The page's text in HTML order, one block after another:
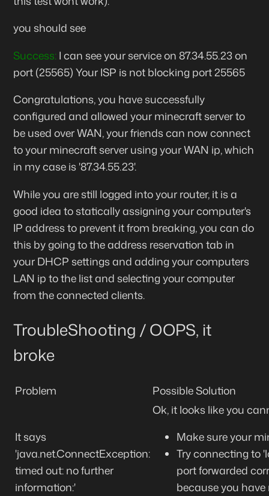
you should see
Success: I can see your service on87.34.55.23on
port (25565) Your ISP is not blocking port 25565
Congratulations, you have successfully
configured and allowed your minecraft server to
be used over WAN, your friends can now connect
to your minecraft server using your WAN ip, which
in my case is '87.34.55.23'.
While you are still logged into your router, it is a
good idea to statically assigning your computer's
IP address to prevent it from breaking, you can do
this by going to the address reservation tab in
your DHCP settings and adding your computers
LAN ip to the list and selecting your computer
from the connected clients.
TroubleShooting / OOPS, it
broke
Problem Possible Solution
It says
'java.net.ConnectException:
timed out: no further
information:'
Ok, it looks like you
Make sure your
Try connecting to
port forwarded
because you